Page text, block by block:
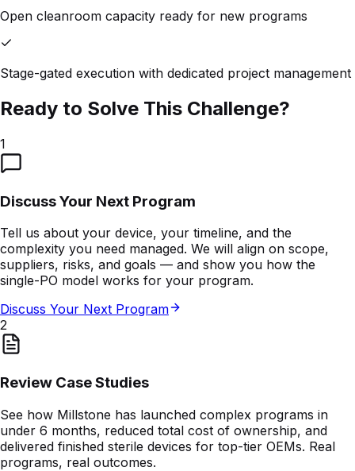
Open cleanroom capacity ready for new programs
Stage-gated execution with dedicated project management
Ready to Solve This Challenge?
1
Discuss Your Next Program
Tell us about your device, your timeline, and the
complexity you need managed. We will align on scope,
suppliers, risks, and goals — and show you how the
single-PO model works for your program.
Discuss Your Next Program
2
Review Case Studies
See how Millstone has launched complex programs in
under 6 months, reduced total cost of ownership, and
delivered finished sterile devices for top-tier OEMs. Real
programs, real outcomes.